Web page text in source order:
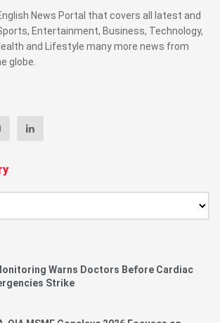
News Portal that covers all latest and
Entertainment, Business, Technology,
and Lifestyle many more news from
globe.
Warns Doctors Before Cardiac
Strike